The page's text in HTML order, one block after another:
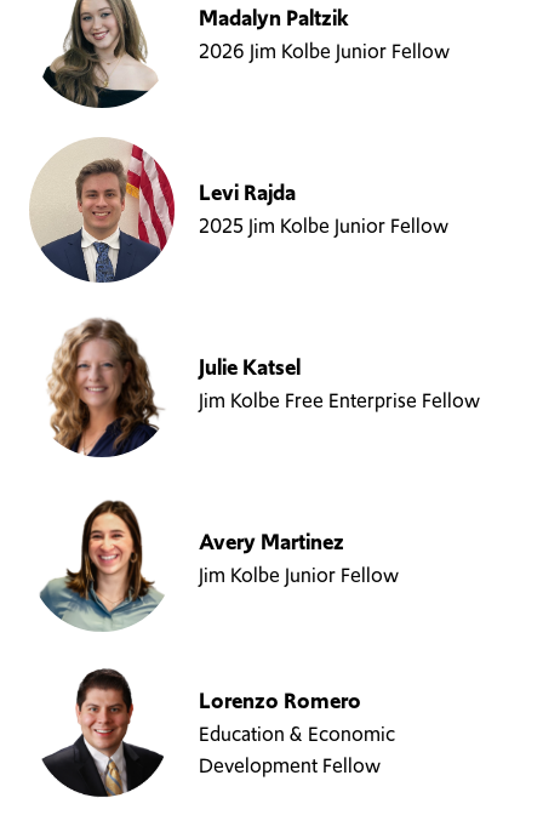
Madalyn Paltzik
2026 Jim Kolbe Junior Fellow
Levi Rajda
2025 Jim Kolbe Junior Fellow
Julie Katsel
Jim Kolbe Free Enterprise Fellow
Avery Martinez
Jim Kolbe Junior Fellow
Lorenzo Romero
Education & Economic
Development Fellow